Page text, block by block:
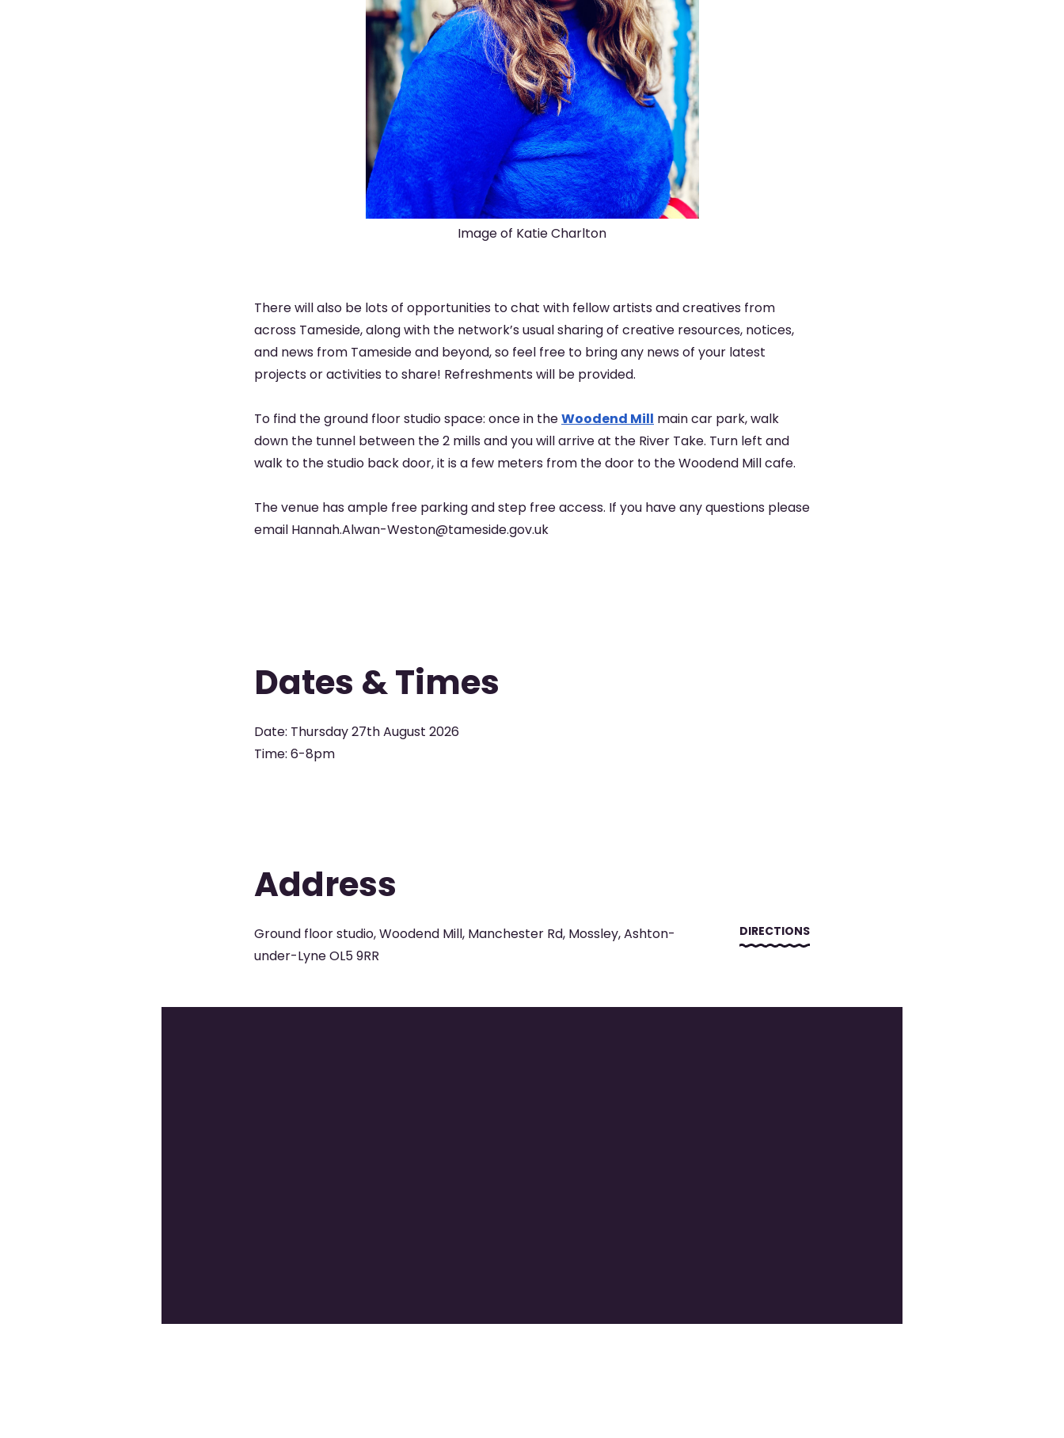
Image of Katie Charlton
There will also be lots of opportunities to chat with fellow artists and creatives from
across Tameside, along with the network’s usual sharing of creative resources, notices,
and news from Tameside and beyond, so feel free to bring any news of your latest
projects or activities to share! Refreshments will be provided.
To find the ground floor studio space: once in theWoodend Mill main car park, walk
down the tunnel between the 2 mills and you will arrive at the River Take. Turn left and
walk to the studio back door, it is a few meters from the door to the Woodend Mill cafe.
The venue has ample free parking and step free access. If you have any questions please
email Hannah.Alwan-Weston@tameside.gov.uk
Dates & Times
Date: Thursday 27th August 2026
Time: 6-8pm
Address
Ground floor studio, Woodend Mill, Manchester Rd, Mossley, Ashton-
under-Lyne OL5 9RR
DIRECTIONS